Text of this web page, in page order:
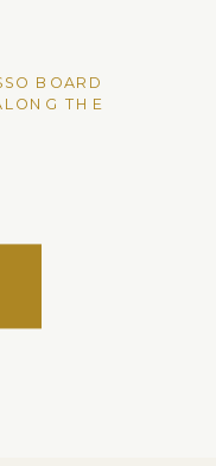
BOARD
THE